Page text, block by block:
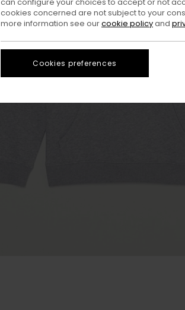
cookies concerned are not subject to your
more information see ourcookie policyand
Cookies preferences